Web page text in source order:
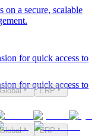
on a secure, scalable
for quick access to
ERP
for quick access to
ERP